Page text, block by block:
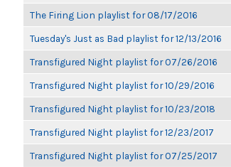
The Firing Lion playlist for 08/17/2016
Tuesday's Just as Bad playlist for 12/13/2016
Transfigured Night playlist for 07/26/2016
Transfigured Night playlist for 10/29/2016
Transfigured Night playlist for 10/23/2018
Transfigured Night playlist for 12/23/2017
Transfigured Night playlist for 07/25/2017